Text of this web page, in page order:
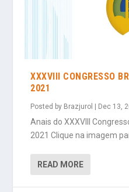
XXXVIII CONGRESSO
2021
Posted by Brazjurol Dec 13,
Anais do XXXVIII
2021 Clique na imagem
READ MORE